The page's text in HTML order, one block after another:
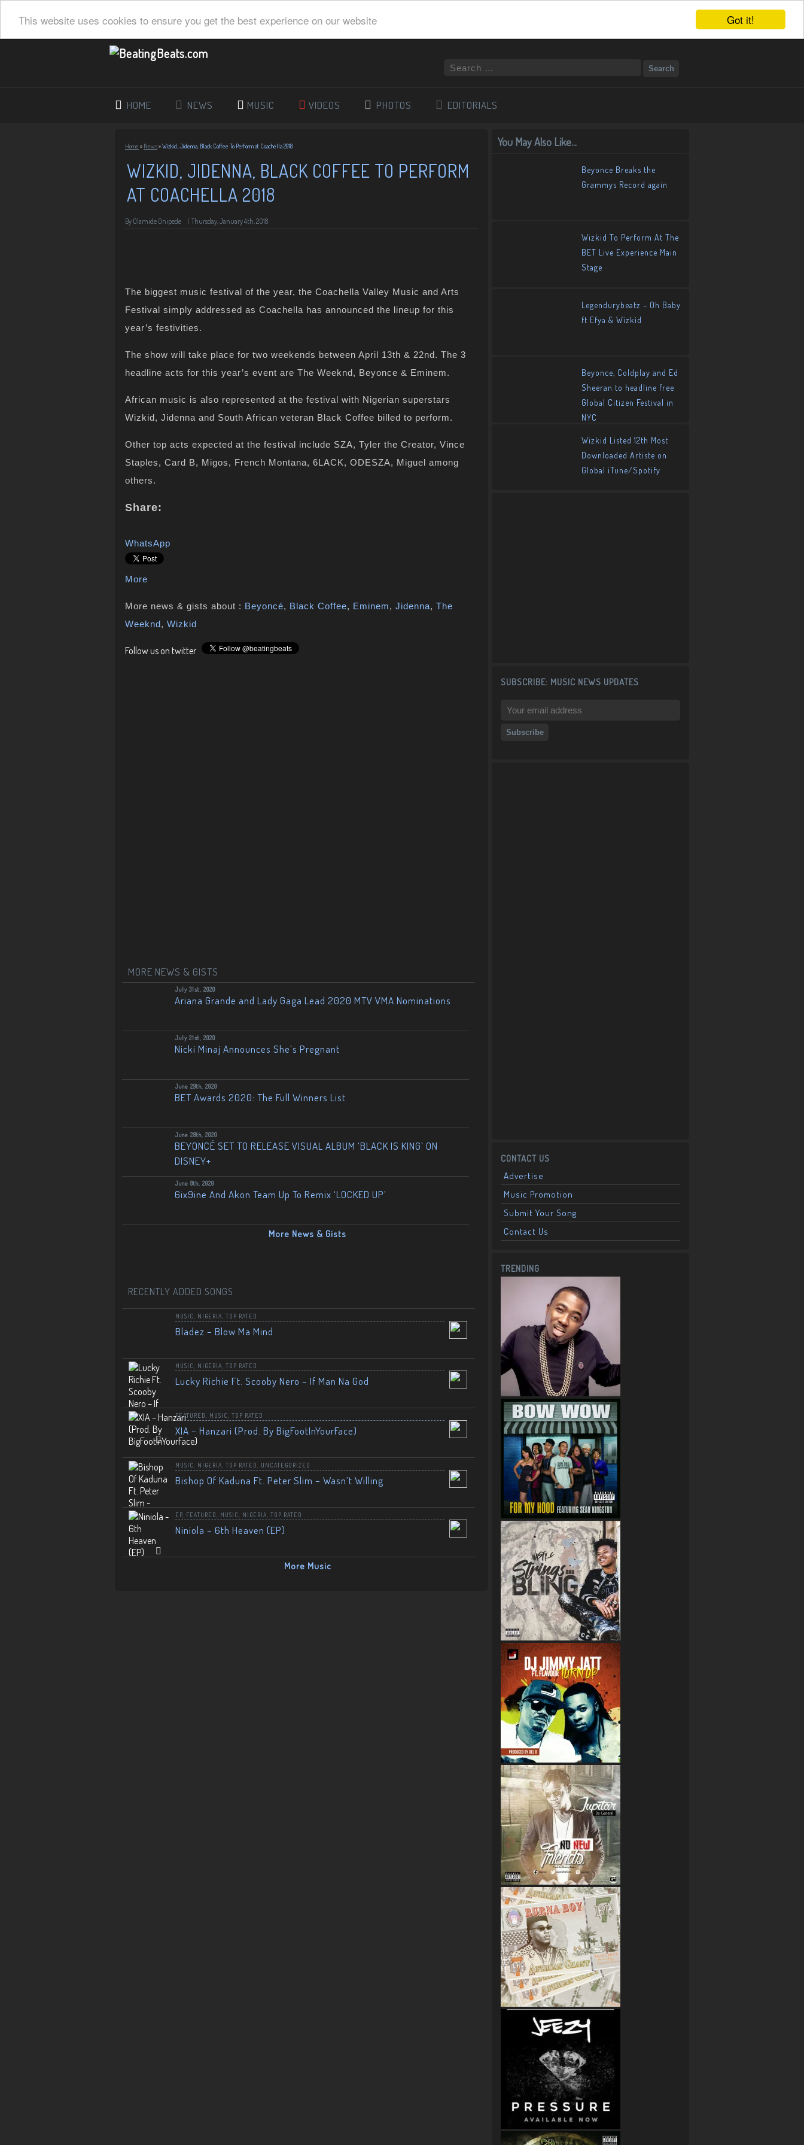
Got it!
This website uses cookies to ensure you get the best experience on our website
HOME NEWS MUSIC VIDEOS PHOTOS EDITORIALS
Home » News»Wizkid, Jidenna, Black Coffee To Perform at Coachella 2018
WIZKID, JIDENNA, BLACK COFFEE TO PERFORM
AT COACHELLA 2018
By Olamide Onipede Thursday, January 4th, 2018
The biggest music festival of the year, the Coachella Valley Music and Arts
Festival simply addressed as Coachella has announced the lineup for this
year’s festivities.
The show will take place for two weekends between April 13th & 22nd. The 3
headline acts for this year’s event are The Weeknd, Beyonce & Eminem.
African music is also represented at the festival with Nigerian superstars
Wizkid, Jidenna and South African veteran Black Coffee billed to perform.
Other top acts expected at the festival include SZA, Tyler the Creator, Vince
Staples, Card B, Migos, French Montana, 6LACK, ODESZA, Miguel among
others.
Share:
WhatsApp
More
More news & gists about : Beyoncé, Black Coffee, Eminem, Jidenna, The
Weeknd, Wizkid
Follow us on twitter
MORE NEWS & GISTS
July 31st, 2020
Ariana Grande and Lady Gaga Lead 2020 MTV VMA Nominations
July 21st, 2020
Nicki Minaj Announces She’s Pregnant
June 29th, 2020
BET Awards 2020: The Full Winners List
June 28th, 2020
BEYONCÉ SET TO RELEASE VISUAL ALBUM ‘BLACK IS KING’ ON
DISNEY+
June 8th, 2020
6ix9ine And Akon Team Up To Remix ‘LOCKED UP’
More News & Gists
RECENTLY ADDED SONGS
MUSIC NIGERIA TOP RATED
Bladez – Blow Ma Mind
MUSIC NIGERIA TOP RATED
Lucky Richie Ft. Scooby Nero – If Man Na God
FEATURED MUSIC TOP RATED
XIA – Hanzari (Prod. By BigFootInYourFace)
MUSIC NIGERIA TOP RATED UNCATEGORIZED
Bishop Of Kaduna Ft. Peter Slim – Wasn’t Willing
EP FEATURED MUSIC NIGERIA TOP RATED
Niniola – 6th Heaven (EP)
More Music
You May Also Like...
Beyonce Breaks the
Grammys Record again
Wizkid To Perform At The
BET Live Experience Main
Stage
Legendurybeatz – Oh Baby
ft Efya & Wizkid
Beyonce, Coldplay and Ed
Sheeran to headline free
Global Citizen Festival in
NYC
Wizkid Listed 12th Most
Downloaded Artiste on
Global iTune/Spotify
SUBSCRIBE: MUSIC NEWS UPDATES
CONTACT US
Advertise
Music Promotion
Submit Your Song
Contact Us
TRENDING